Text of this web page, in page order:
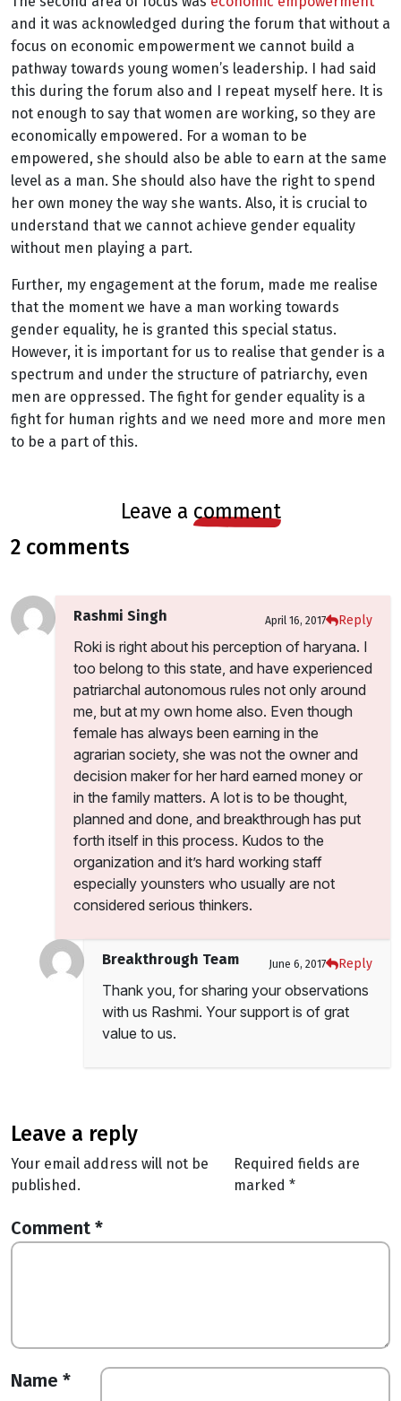
and it was acknowledged during the forum that without a
focus on economic empowerment we cannot build a
pathway towards young women’s leadership. I had said
this during the forum also and I repeat myself here. It is
not enough to say that women are working, so they are
economically empowered. For a woman to be
empowered, she should also be able to earn at the same
level as a man. She should also have the right to spend
her own money the way she wants. Also, it is crucial to
understand that we cannot achieve gender equality
without men playing a part.
Further, my engagement at the forum, made me realise
that the moment we have a man working towards
gender equality, he is granted this special status.
However, it is important for us to realise that gender is a
spectrum and under the structure of patriarchy, even
men are oppressed. The fight for gender equality is a
fight for human rights and we need more and more men
to be a part of this.
leave a comment
2 comments
Rashmi Singh April 16, 2017 Reply
Roki is right about his perception of haryana. I
too belong to this state, and have experienced
patriarchal autonomous rules not only around
me, but at my own home also. Even though
female has always been earning in the
agrarian society, she was not the owner and
decision maker for her hard earned money or
in the family matters. A lot is to be thought,
planned and done, and breakthrough has put
forth itself in this process. Kudos to the
organization and it’s hard working staff
especially younsters who usually are not
considered serious thinkers.
Breakthrough Team June 6, 2017 Reply
Thank you, for sharing your observations
with us Rashmi. Your support is of grat
value to us.
leave a reply
Your email address will not be
published.
Required fields are
marked *
Comment *
Name *